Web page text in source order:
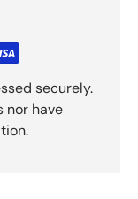
securely.
nor have